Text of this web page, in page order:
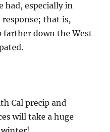
had, especially in
response; that is,
farther down the West
Cal precip and
will take a huge